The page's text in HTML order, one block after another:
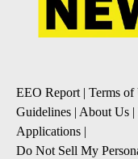
EEO Report | Terms of
Guidelines | About Us |
Applications |
Do Not Sell My